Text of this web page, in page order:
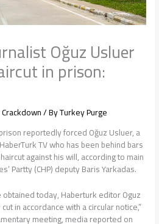
Oğuz Usluer
in prison:
/ ByTurkey Purge
reportedly forced Oğuz Usluer, a
TV who has been behind bars
against his will, according to main
Partty (CHP) deputy Baris Yarkadas.
today, Haberturk editor Oguz
in accordance with a circular notice,”
meeting, media reported on